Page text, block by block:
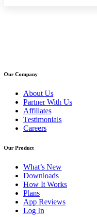
Our Company
About Us
Partner With Us
Affiliates
Testimonials
Careers
Our Product
What’s New
Downloads
How It Works
Plans
App Reviews
Log In